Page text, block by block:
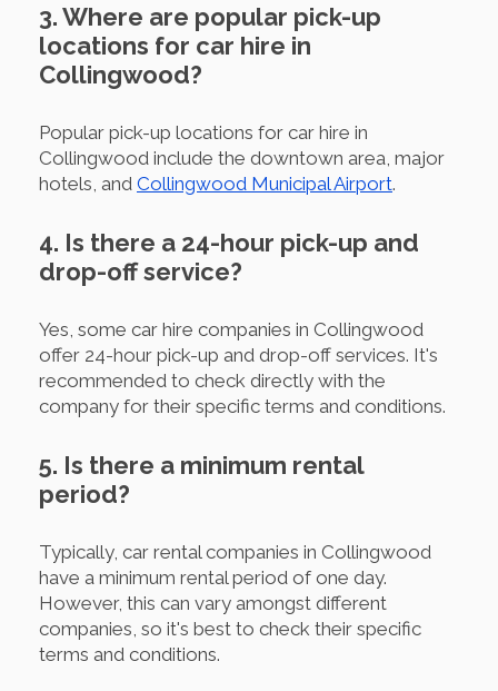
3. Where are popular pick-up
locations for car hire in
Collingwood?
Popular pick-up locations for car hire in
Collingwood include the downtown area, major
hotels, and Collingwood Municipal Airport.
4. Is there a 24-hour pick-up and
drop-off service?
Yes, some car hire companies in Collingwood
offer 24-hour pick-up and drop-off services. It's
recommended to check directly with the
company for their specific terms and conditions.
5. Is there a minimum rental
period?
Typically, car rental companies in Collingwood
have a minimum rental period of one day.
However, this can vary amongst different
companies, so it's best to check their specific
terms and conditions.